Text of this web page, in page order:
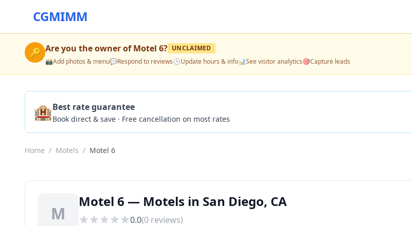
CGMIMM
🔑 Are you the owner ofMotel 6? UNCLAIMED
📸Add photos & menu💬Respond to reviews🕒Update hours & info📊See visitor analytics🎯Capture leads
🏨Best rate guarantee
Book direct & save · Free cancellation on most rates
Home / Motels / Motel 6
M
Motel 6 — Motels in San Diego, CA
0.0(0 reviews)